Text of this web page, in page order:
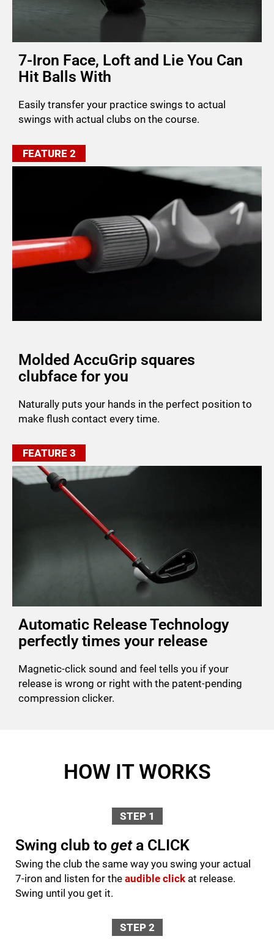
7-Iron Face, Loft and Lie You Can
Hit Balls With
Easily transfer your practice swings to actual
swings with actual clubs on the course.
FEATURE 2
Molded AccuGrip squares
clubface for you
Naturally puts your hands in the perfect position to
make flush contact every time.
FEATURE 3
Automatic Release Technology
perfectly times your release
Magnetic-click sound and feel tells you if your
release is wrong or right with the patent-pending
compression clicker.
HOW IT WORKS
STEP 1
Swing club to geta CLICK
Swing the club the same way you swing your actual
7-iron and listen for the audible click at release.
Swing until you get it.
STEP 2